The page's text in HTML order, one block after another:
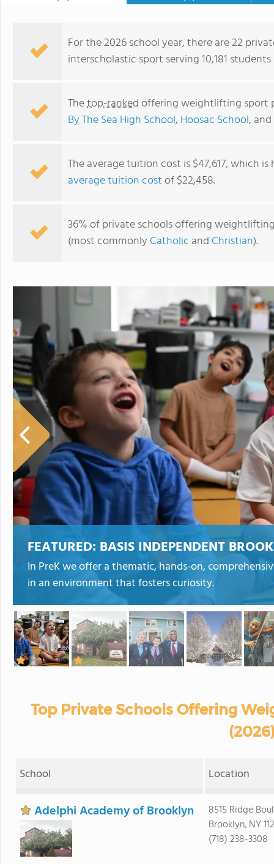
For the 2026 school year, there are 22
interscholastic sport serving 10,181
Thetop-rankedoffering weightlifting sport
By The Sea High School, Hoosac School, and
The average tuition cost is $47,617, which
average tuition costof $22,458.
36% of private schools offering
(most commonly Catholic and Christian).
FEATURED: BASIS INDEPENDENT
In PreK we offer a thematic, hands-on,
in an environment that fosters curiosity.
Top Private Schools Offering
School Location
Adelphi Academy of Brooklyn
8515 Ridge
Brooklyn, NY
(718) 238-3308